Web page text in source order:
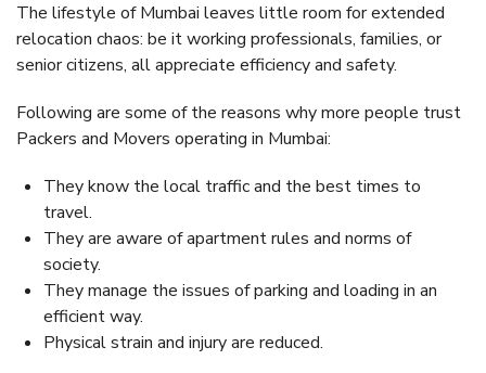
The lifestyle of Mumbai leaves little room for extended
relocation chaos: be it working professionals, families, or
senior citizens, all appreciate efficiency and safety.
Following are some of the reasons why more people trust
Packers and Movers operating in Mumbai:
They know the local traffic and the best times to
travel.
They are aware of apartment rules and norms of
society.
They manage the issues of parking and loading in an
efficient way.
Physical strain and injury are reduced.